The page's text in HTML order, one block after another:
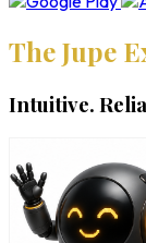
The Jupe
Intuitive.